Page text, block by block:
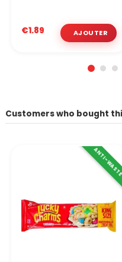
€1.89
Customers who bought
ANTI-